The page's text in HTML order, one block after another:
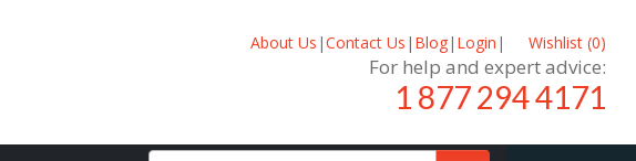
About Us |Contact Us | Blog| Login | Wishlist (0)
For help and expert advice:
1 877 294 4171